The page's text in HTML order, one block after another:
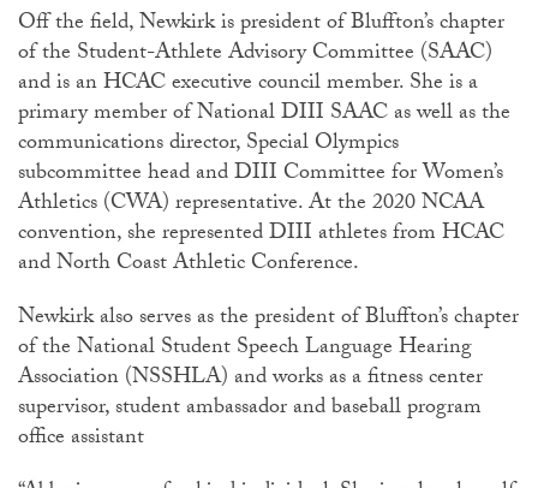
Off the field, Newkirk is president of Bluffton’s chapter
of the Student-Athlete Advisory Committee (SAAC)
and is an HCAC executive council member. She is a
primary member of National DIII SAAC as well as the
communications director, Special Olympics
subcommittee head and DIII Committee for Women’s
Athletics (CWA) representative. At the 2020 NCAA
convention, she represented DIII athletes from HCAC
and North Coast Athletic Conference.
Newkirk also serves as the president of Bluffton’s chapter
of the National Student Speech Language Hearing
Association (NSSHLA) and works as a fitness center
supervisor, student ambassador and baseball program
office assistant